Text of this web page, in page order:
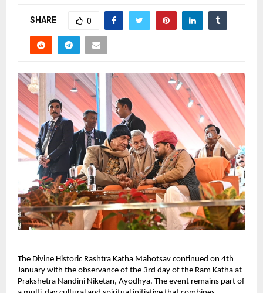
SHARE 0
The Divine Historic Rashtra Katha Mahotsav continued on 4th
January with the observance of the 3rd day of the Ram Katha at
Prakshetra Nandini Niketan, Ayodhya. The event remains part of